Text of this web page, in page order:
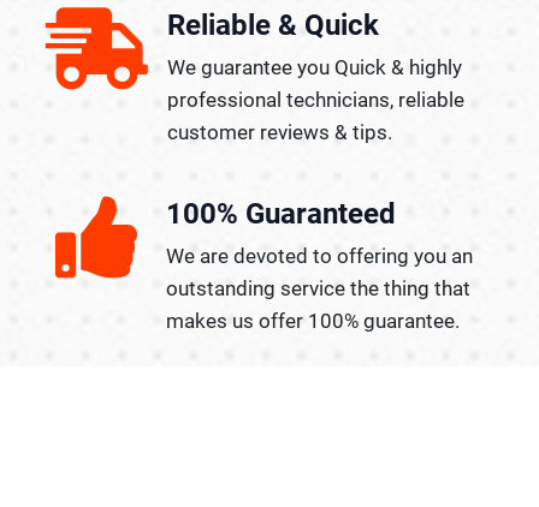
Reliable & Quick
We guarantee you Quick & highly
professional technicians, reliable
customer reviews & tips.
100% Guaranteed
We are devoted to offering you an
outstanding service the thing that
makes us offer 100% guarantee.